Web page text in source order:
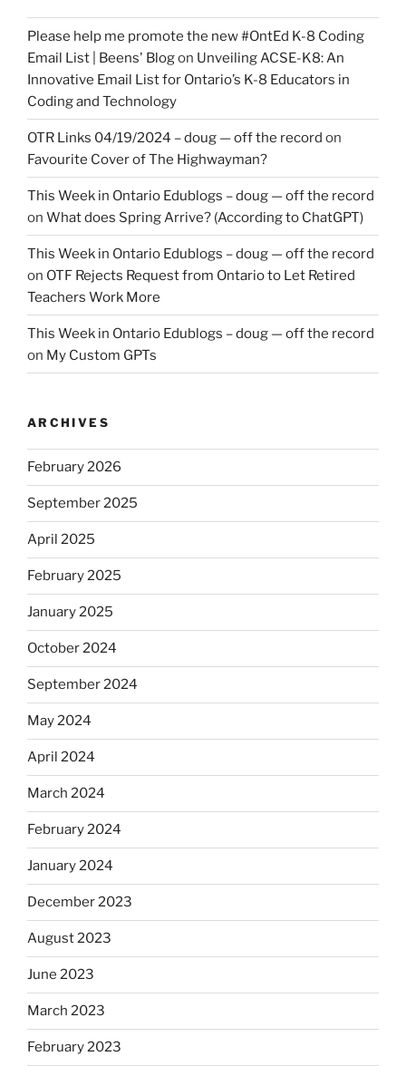
Please help me promote the new #OntEd K-8 Coding
Email List | Beens' Blogon Unveiling ACSE-K8: An
Innovative Email List for Ontario’s K-8 Educators in
Coding and Technology
OTR Links 04/19/2024 – doug — off the record on
Favourite Cover of The Highwayman?
This Week in Ontario Edublogs – doug — off the record
on What does Spring Arrive? (According to ChatGPT)
This Week in Ontario Edublogs – doug — off the record
on OTF Rejects Request from Ontario to Let Retired
Teachers Work More
This Week in Ontario Edublogs – doug — off the record
on My Custom GPTs
ARCHIVES
February 2026
September 2025
April 2025
February 2025
January 2025
October 2024
September 2024
May 2024
April 2024
March 2024
February 2024
January 2024
December 2023
August 2023
June 2023
March 2023
February 2023